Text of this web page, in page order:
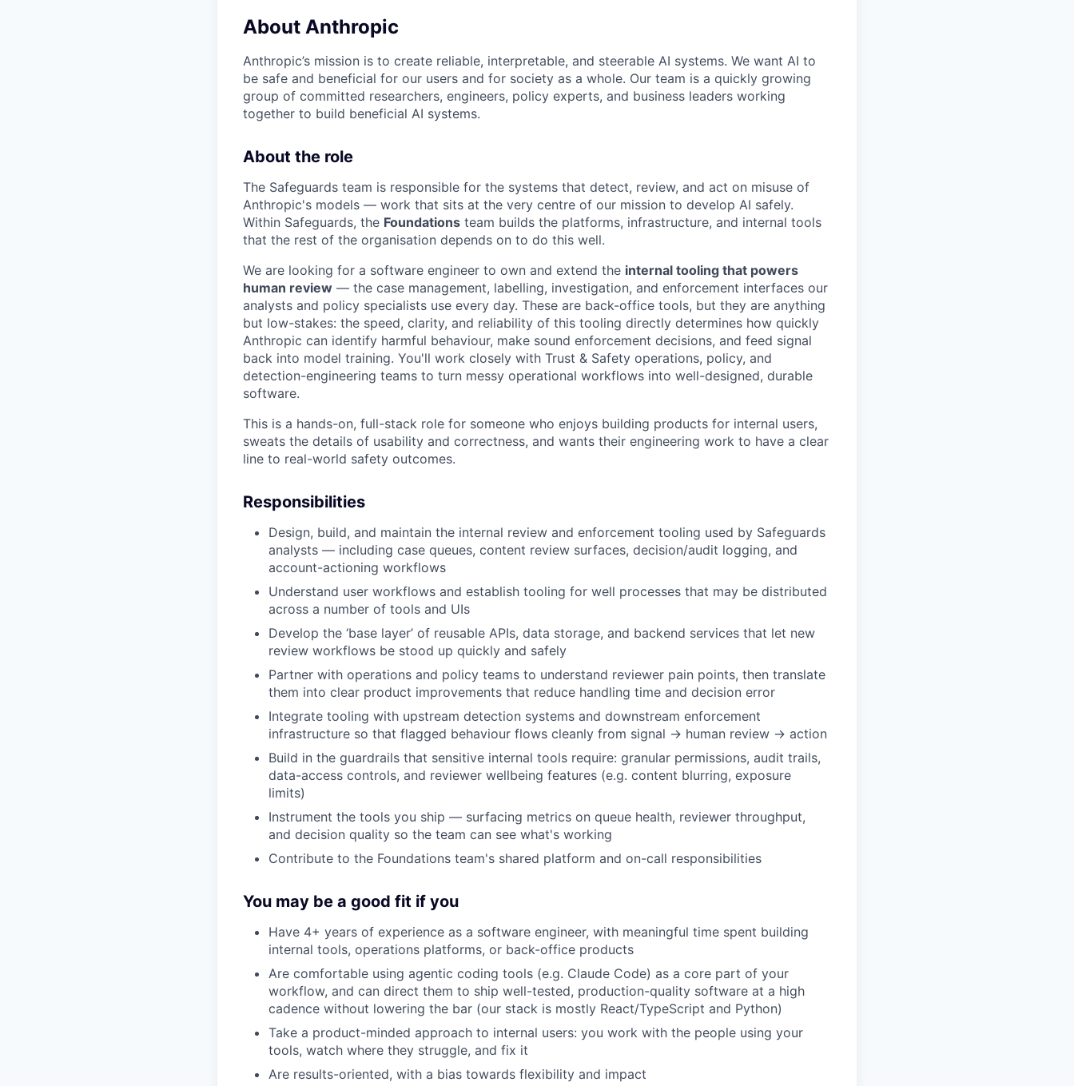
About Anthropic
Anthropic’s mission is to create reliable, interpretable, and steerable AI systems. We want AI to
be safe and beneficial for our users and for society as a whole. Our team is a quickly growing
group of committed researchers, engineers, policy experts, and business leaders working
together to build beneficial AI systems.
About the role
The Safeguards team is responsible for the systems that detect, review, and act on misuse of
Anthropic's models — work that sits at the very centre of our mission to develop AI safely.
Within Safeguards, the Foundations team builds the platforms, infrastructure, and internal tools
that the rest of the organisation depends on to do this well.
We are looking for a software engineer to own and extend the internal tooling that powers
human review — the case management, labelling, investigation, and enforcement interfaces our
analysts and policy specialists use every day. These are back-office tools, but they are anything
but low-stakes: the speed, clarity, and reliability of this tooling directly determines how quickly
Anthropic can identify harmful behaviour, make sound enforcement decisions, and feed signal
back into model training. You'll work closely with Trust & Safety operations, policy, and
detection-engineering teams to turn messy operational workflows into well-designed, durable
software.
This is a hands-on, full-stack role for someone who enjoys building products for internal users,
sweats the details of usability and correctness, and wants their engineering work to have a clear
line to real-world safety outcomes.
Responsibilities
Design, build, and maintain the internal review and enforcement tooling used by Safeguards
analysts — including case queues, content review surfaces, decision/audit logging, and
account-actioning workflows
Understand user workflows and establish tooling for well processes that may be distributed
across a number of tools and UIs
Develop the ‘base layer’ of reusable APIs, data storage, and backend services that let new
review workflows be stood up quickly and safely
Partner with operations and policy teams to understand reviewer pain points, then translate
them into clear product improvements that reduce handling time and decision error
Integrate tooling with upstream detection systems and downstream enforcement
infrastructure so that flagged behaviour flows cleanly from signal → human review → action
Build in the guardrails that sensitive internal tools require: granular permissions, audit trails,
data-access controls, and reviewer wellbeing features (e.g. content blurring, exposure
limits)
Instrument the tools you ship — surfacing metrics on queue health, reviewer throughput,
and decision quality so the team can see what's working
Contribute to the Foundations team's shared platform and on-call responsibilities
You may be a good fit if you
Have 4+ years of experience as a software engineer, with meaningful time spent building
internal tools, operations platforms, or back-office products
Are comfortable using agentic coding tools (e.g. Claude Code) as a core part of your
workflow, and can direct them to ship well-tested, production-quality software at a high
cadence without lowering the bar (our stack is mostly React/TypeScript and Python)
Take a product-minded approach to internal users: you work with the people using your
tools, watch where they struggle, and fix it
Are results-oriented, with a bias towards flexibility and impact